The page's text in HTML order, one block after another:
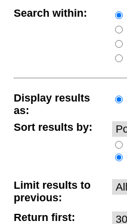
Search within:
Display results
as:
Sort results by:
Limit results to
previous:
Return first: